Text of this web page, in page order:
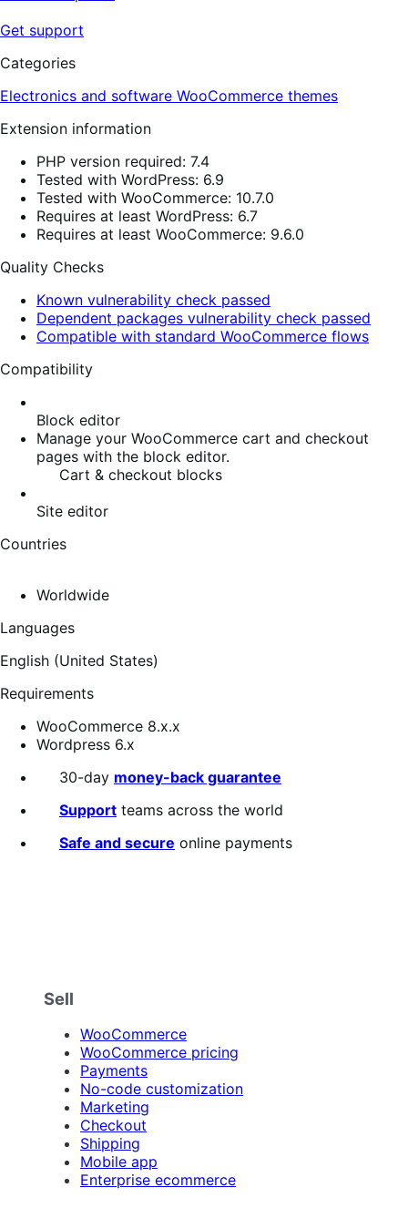
Get support
Categories
Electronics and software WooCommerce themes
Extension information
PHP version required: 7.4
Tested with WordPress: 6.9
Tested with WooCommerce: 10.7.0
Requires at least WordPress: 6.7
Requires at least WooCommerce: 9.6.0
Quality Checks
Known vulnerability check passed
Dependent packages vulnerability check passed
Compatible with standard WooCommerce flows
Compatibility
Block editor
Manage your WooCommerce cart and checkout
pages with the block editor.
Cart & checkout blocks
Site editor
Countries
Worldwide
Languages
English (United States)
Requirements
WooCommerce 8.x.x
Wordpress 6.x
30-day money-back guarantee
Support teams across the world
Safe and secure online payments
Sell
WooCommerce
WooCommerce pricing
Payments
No-code customization
Marketing
Checkout
Shipping
Mobile app
Enterprise ecommerce